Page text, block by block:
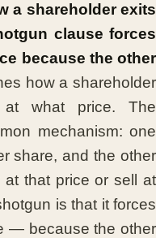
a shareholder exits
clause forces
because the other
how a shareholder
what price. The
mechanism: one
share, and the other
that price or sell at
is that it forces
— because the other